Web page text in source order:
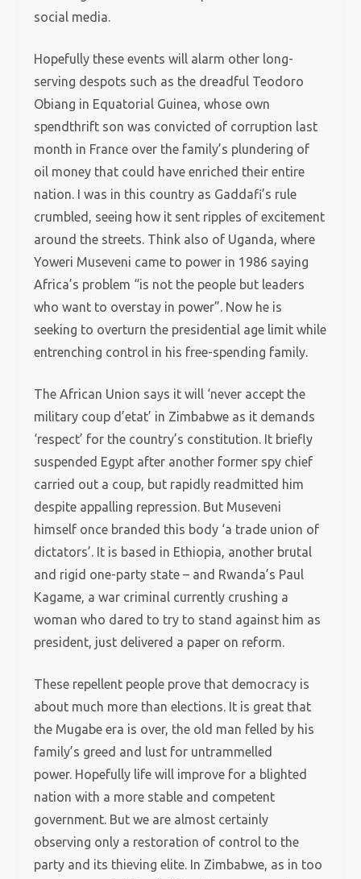
social media.
Hopefully these events will alarm other long-
serving despots such as the dreadful Teodoro
Obiang in Equatorial Guinea, whose own
spendthrift son was convicted of corruption last
month in France over the family’s plundering of
oil money that could have enriched their entire
nation. I was in this country as Gaddafi’s rule
crumbled, seeing how it sent ripples of excitement
around the streets. Think also of Uganda, where
Yoweri Museveni came to power in 1986 saying
Africa’s problem “is not the people but leaders
who want to overstay in power”. Now he is
seeking to overturn the presidential age limit while
entrenching control in his free-spending family.
The African Union says it will ‘never accept the
military coup d’etat’ in Zimbabwe as it demands
‘respect’ for the country’s constitution. It briefly
suspended Egypt after another former spy chief
carried out a coup, but rapidly readmitted him
despite appalling repression. But Museveni
himself once branded this body ‘a trade union of
dictators’. It is based in Ethiopia, another brutal
and rigid one-party state – and Rwanda’s Paul
Kagame, a war criminal currently crushing a
woman who dared to try to stand against him as
president, just delivered a paper on reform.
These repellent people prove that democracy is
about much more than elections. It is great that
the Mugabe era is over, the old man felled by his
family’s greed and lust for untrammelled
power. Hopefully life will improve for a blighted
nation with a more stable and competent
government. But we are almost certainly
observing only a restoration of control to the
party and its thieving elite. In Zimbabwe, as in too